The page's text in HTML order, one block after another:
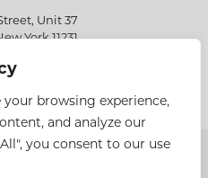
browsing experience,
and analyze our
you consent to our use
Unit 37
York 11231
Inc. All rights reserved.